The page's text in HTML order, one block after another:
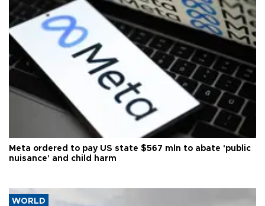
Meta ordered to pay US state $567 mln to abate 'public
nuisance' and child harm
WORLD